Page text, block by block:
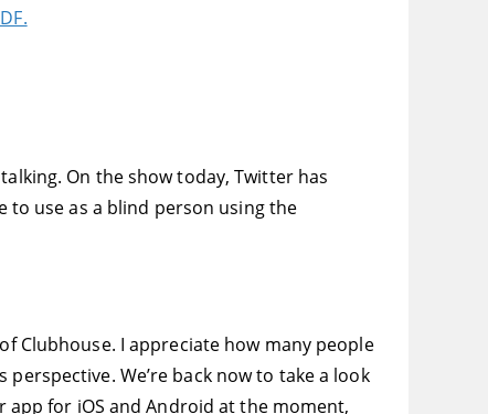
On the show today, Twitter has
to use as a blind person using the
Clubhouse. I appreciate how many people
We’re back now to take a look
app for iOS and Android at the moment,